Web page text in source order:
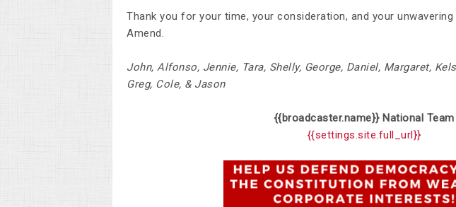
Thank you for your time, your consideration, and your
Amend.
John, Alfonso, Jennie, Tara, Shelly, George, Daniel, Margaret,
Greg, Cole, & Jason
{{broadcaster.name}}National Team
{{settings.site.full_url}}